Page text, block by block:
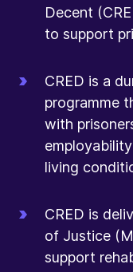
Decent
to support
CRED is a
programme
with
living
CRED is
of Justice
support